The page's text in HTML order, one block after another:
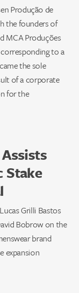
Produção de
the founders of
MCA Produções
to a
the sole
of a corporate
for the
Stake
Grilli Bastos
Bobrow on the
brand
expansion